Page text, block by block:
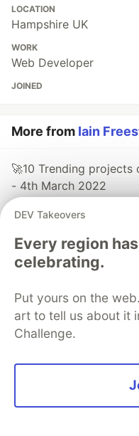
LOCATION
Hampshire UK
WORK
Web Developer
JOINED
More from Iain
🚀10 Trending
- 4th March 2022
#
🚀10 Trending
- 25th February 2022
🚀10 Trending
- 18th February 2022
Sentry PROMOTED
DEV Takeovers
Every region
celebrating.
Put yours on the
art to tell us about it
Challenge.